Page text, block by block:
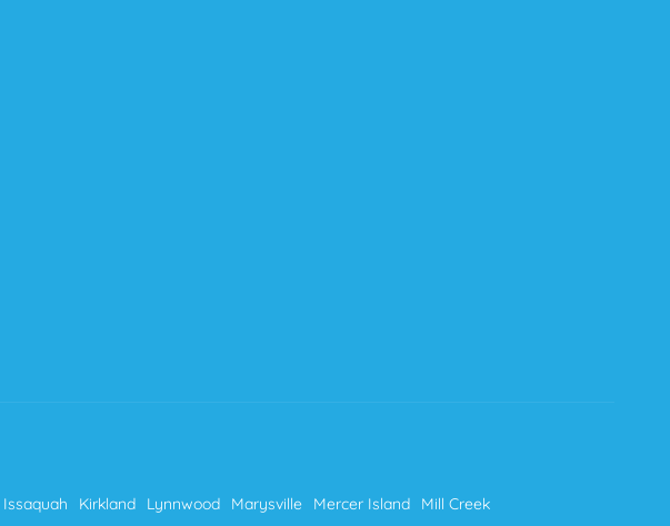
Issaquah Kirkland Lynnwood Marysville Mercer Island Mill Creek